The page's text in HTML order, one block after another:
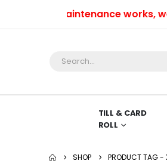
maintenance works, we
TILL & CARD
ROLL
SHOP PRODUCT TAG -